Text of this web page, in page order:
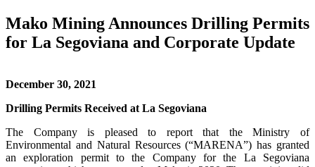
Mako Mining Announces Drilling Permits
for La Segoviana and Corporate Update
December 30, 2021
Drilling Permits Received at La Segoviana
The Company is pleased to report that the Ministry of
Environmental and Natural Resources (“MARENA”) has granted
an exploration permit to the Company for the La Segoviana